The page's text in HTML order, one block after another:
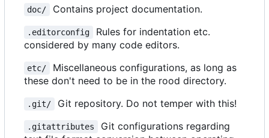
doc/ Contains project documentation.
.editorconfig
Rules for indentation etc.
considered by many code editors.
etc/
Miscellaneous configurations, as long as
these don't need to be in the rood directory.
.git/ Git repository. Do not temper with this!
.gitattributes
Git configurations regarding